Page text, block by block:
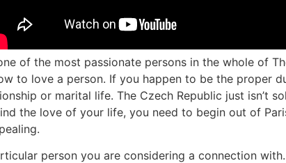
of the most passionate persons in the whole of
to love a person. If you happen to be the proper
or marital life. The Czech Republic just isn’t
the love of your life, you need to begin out of
person you are considering a connection